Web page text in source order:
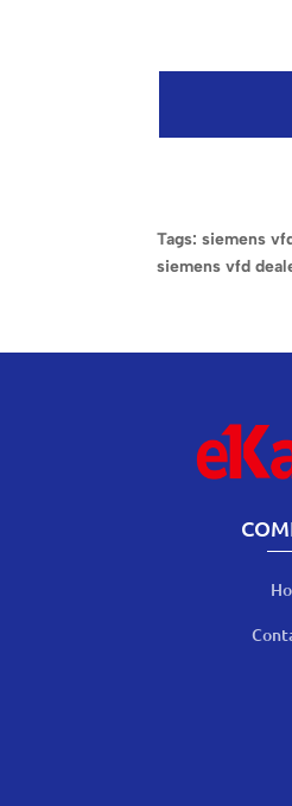
Tags: siemens
siemens vfd